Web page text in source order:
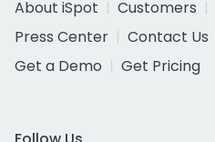
About iSpot
Customers
Press Center
Contact Us
Get a Demo
Get Pricing